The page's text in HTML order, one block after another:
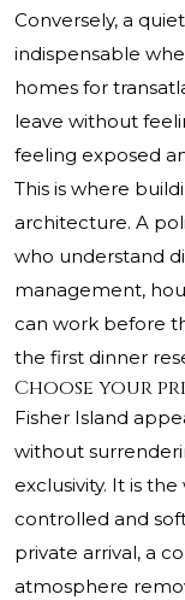
Conversely, a
indispensable
homes for
leave without
feeling exposed
This is where
architecture. A
who understand
management,
can work before
the first dinner
Choose your
Fisher Island
without
exclusivity. It is
controlled and
private arrival, a
atmosphere